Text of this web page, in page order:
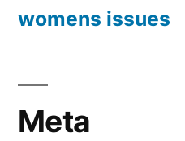
womens issues
Meta